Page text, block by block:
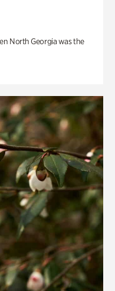
North Georgia was the